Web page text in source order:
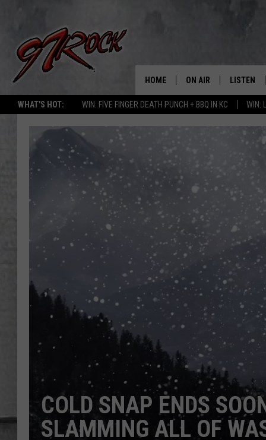
WHAT'S HOT: WIN: FIVE FINGER DEATH PUNCH + BBQ IN KC WIN:
HOME ON AIR
SCHEDULE
THE FREE BEER & HOT
ROCK HARD WORKDAY
MAGGIE MEADOWS
WES NESSMAN
LOUDWIRE NIGHTS
LISTEN
LISTEN
MOBILE
GOOGLE
PLAYLIST
COLD SNAP ENDS
SLAMMING ALL OF